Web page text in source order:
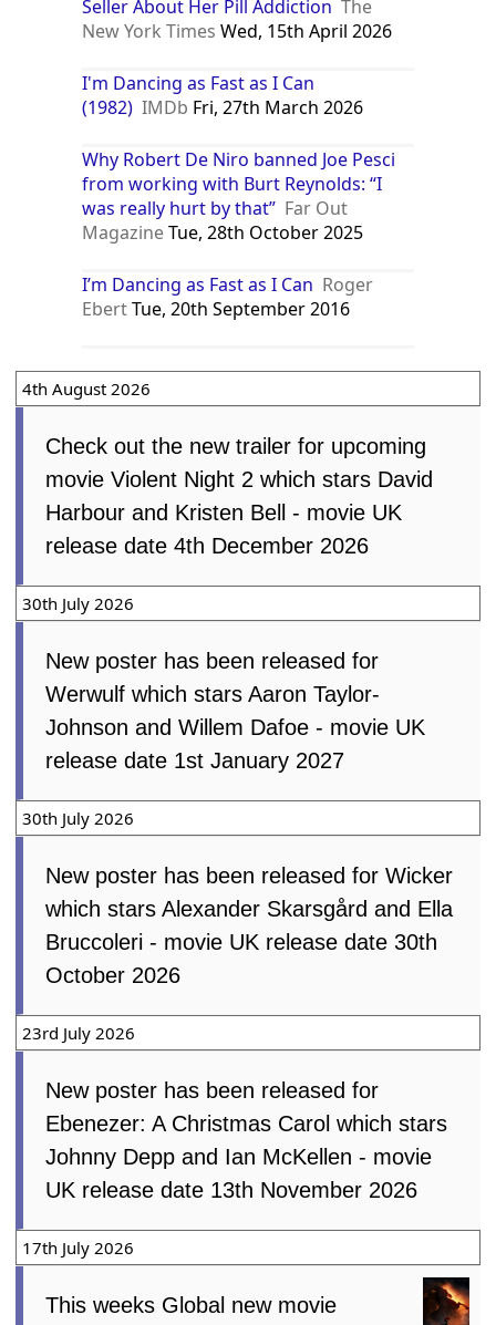
Seller About Her Pill Addiction The
New York Times Wed, 15th April 2026
I'm Dancing as Fast as I Can
(1982) IMDb Fri, 27th March 2026
Why Robert De Niro banned Joe Pesci
from working with Burt Reynolds: “I
was really hurt by that” Far Out
MagazineTue, 28th October 2025
I’m Dancing as Fast as I Can Roger
EbertTue, 20th September 2016
4th August 2026
Check out the new trailer for upcoming
movie Violent Night 2 which stars David
Harbour and Kristen Bell - movie UK
release date 4th December 2026
30th July 2026
New poster has been released for
Werwulf which stars Aaron Taylor-
Johnson and Willem Dafoe - movie UK
release date 1st January 2027
30th July 2026
New poster has been released for Wicker
which stars Alexander Skarsgård and Ella
Bruccoleri - movie UK release date 30th
October 2026
23rd July 2026
New poster has been released for
Ebenezer: A Christmas Carol which stars
Johnny Depp and Ian McKellen - movie
UK release date 13th November 2026
17th July 2026
This weeks Global new movie